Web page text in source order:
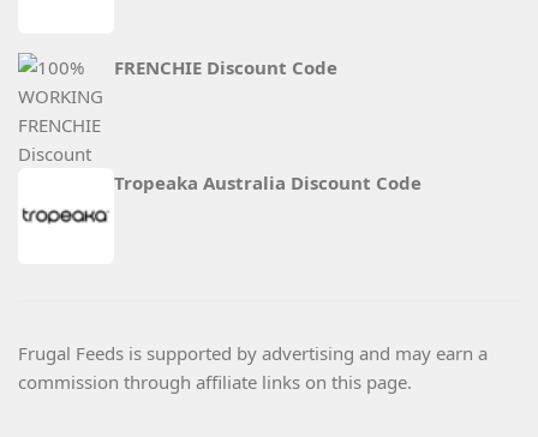
FRENCHIE Discount Code
Tropeaka Australia Discount Code
Frugal Feeds is supported by advertising and may earn a
commission through affiliate links on this page.